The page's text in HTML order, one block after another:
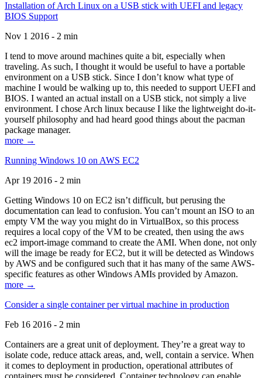
Installation of Arch Linux on a USB stick with UEFI and legacy
BIOS Support
Nov 1 2016 - 2 min
I tend to move around machines quite a bit, especially when
traveling. As such, I thought it would be useful to have a portable
environment on a USB stick. Since I don’t know what type of
machine I would be walking up to, this needed to support UEFI and
BIOS. I wanted an actual install on a USB stick, not simply a live
environment. I chose Arch linux because I like the lightweight do-it-
yourself philosophy and had heard good things about the pacman
package manager.
more →
Running Windows 10 on AWS EC2
Apr 19 2016 - 2 min
Getting Windows 10 on EC2 isn’t difficult, but perusing the
documentation can lead to confusion. You can’t mount an ISO to an
empty VM the way you might do in VirtualBox, so this process
requires a local copy of the VM to be created, then using the aws
ec2 import-image command to create the AMI. When done, not only
will the image be ready for EC2, but it will be detected as Windows
by AWS and be configured such that it has many of the same AWS-
specific features as other Windows AMIs provided by Amazon.
more →
Consider a single container per virtual machine in production
Feb 16 2016 - 2 min
Containers are a great unit of deployment. They’re a great way to
isolate code, reduce attack areas, and, well, contain a service. When
it comes to deployment in production, operational attributes of
containers must be considered. Container technology can enable